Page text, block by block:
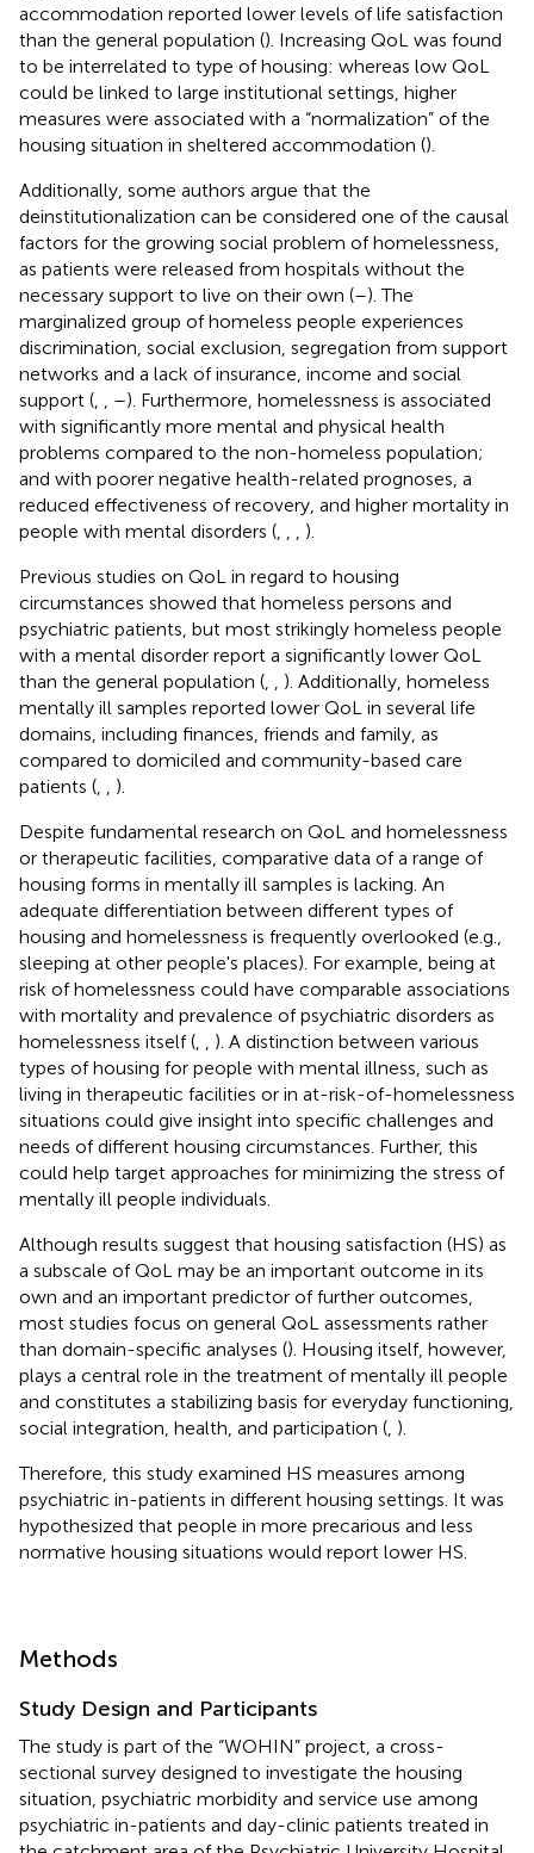
accommodation reported lower levels of life satisfaction
than the general population (). Increasing QoL was found
to be interrelated to type of housing: whereas low QoL
could be linked to large institutional settings, higher
measures were associated with a “normalization” of the
housing situation in sheltered accommodation ().
Additionally, some authors argue that the
deinstitutionalization can be considered one of the causal
factors for the growing social problem of homelessness,
as patients were released from hospitals without the
necessary support to live on their own (–). The
marginalized group of homeless people experiences
discrimination, social exclusion, segregation from support
networks and a lack of insurance, income and social
support (
–). Furthermore, homelessness is associated
with significantly more mental and physical health
problems compared to the non-homeless population;
and with poorer negative health-related prognoses, a
reduced effectiveness of recovery, and higher mortality in
people with mental disorders (
).
Previous studies on QoL in regard to housing
circumstances showed that homeless persons and
psychiatric patients, but most strikingly homeless people
with a mental disorder report a significantly lower QoL
than the general population (
). Additionally, homeless
mentally ill samples reported lower QoL in several life
domains, including finances, friends and family, as
compared to domiciled and community-based care
patients (
).
Despite fundamental research on QoL and homelessness
or therapeutic facilities, comparative data of a range of
housing forms in mentally ill samples is lacking. An
adequate differentiation between different types of
housing and homelessness is frequently overlooked (e.g.,
sleeping at other people's places). For example, being at
risk of homelessness could have comparable associations
with mortality and prevalence of psychiatric disorders as
homelessness itself (
). A distinction between various
types of housing for people with mental illness, such as
living in therapeutic facilities or in at-risk-of-homelessness
situations could give insight into specific challenges and
needs of different housing circumstances. Further, this
could help target approaches for minimizing the stress of
mentally ill people individuals.
Although results suggest that housing satisfaction (HS) as
a subscale of QoL may be an important outcome in its
own and an important predictor of further outcomes,
most studies focus on general QoL assessments rather
than domain-specific analyses (). Housing itself, however,
plays a central role in the treatment of mentally ill people
and constitutes a stabilizing basis for everyday functioning,
social integration, health, and participation ( ).
Therefore, this study examined HS measures among
psychiatric in-patients in different housing settings. It was
hypothesized that people in more precarious and less
normative housing situations would report lower HS.
Methods
Study Design and Participants
The study is part of the “WOHIN” project, a cross-
sectional survey designed to investigate the housing
situation, psychiatric morbidity and service use among
psychiatric in-patients and day-clinic patients treated in